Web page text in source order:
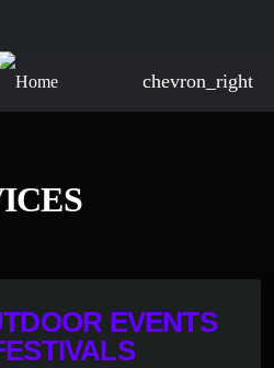
chevron_right
EVENTS